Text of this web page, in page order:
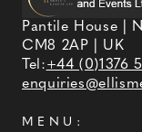
Pantile House |
CM8 2AP | UK
Tel:+44 (0)1376
MENU: